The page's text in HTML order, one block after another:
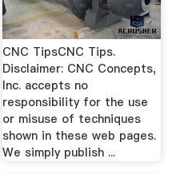
CNC TipsCNC Tips.
Disclaimer: CNC Concepts,
Inc. accepts no
responsibility for the use
or misuse of techniques
shown in these web pages.
We simply publish ...